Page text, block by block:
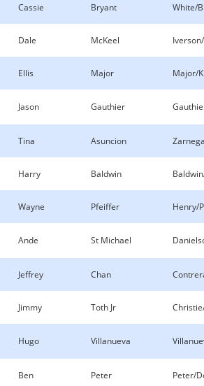
Cassie Bryant White/
Dale McKeel
Ellis Major Major/
Jason Gauthier
Tina Asuncion
Harry Baldwin
Wayne Pfeiffer Henry/
Ande St Michael
Jeffrey Chan
Jimmy Toth Jr
Hugo Villanueva
Ben Peter Peter/